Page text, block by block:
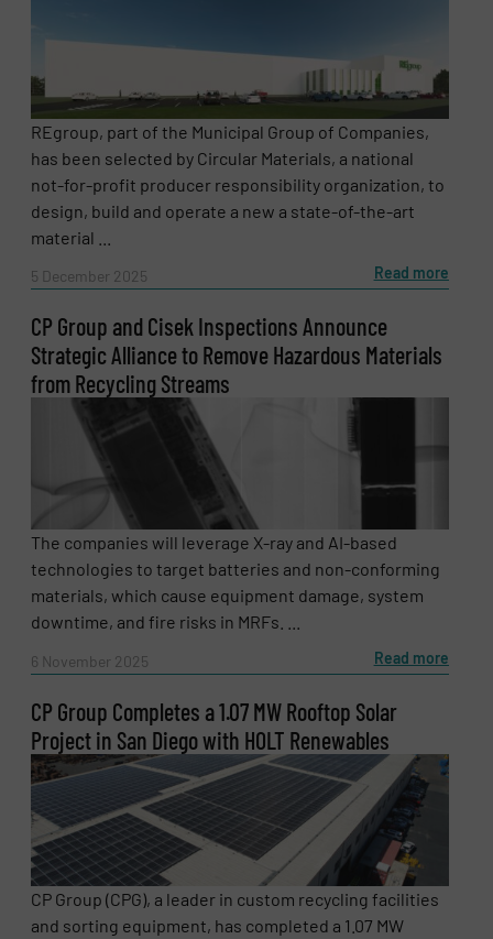
REgroup, part of the Municipal Group of Companies,
has been selected by Circular Materials, a national
not-for-profit producer responsibility organization, to
design, build and operate a new a state-of-the-art
material ...
5 December 2025 Read more
CP Group and Cisek Inspections Announce
Strategic Alliance to Remove Hazardous Materials
from Recycling Streams
The companies will leverage X-ray and AI-based
technologies to target batteries and non-conforming
materials, which cause equipment damage, system
downtime, and fire risks in MRFs. ...
6 November 2025 Read more
CP Group Completes a 1.07 MW Rooftop Solar
Project in San Diego with HOLT Renewables
CP Group (CPG), a leader in custom recycling facilities
and sorting equipment, has completed a 1.07 MW